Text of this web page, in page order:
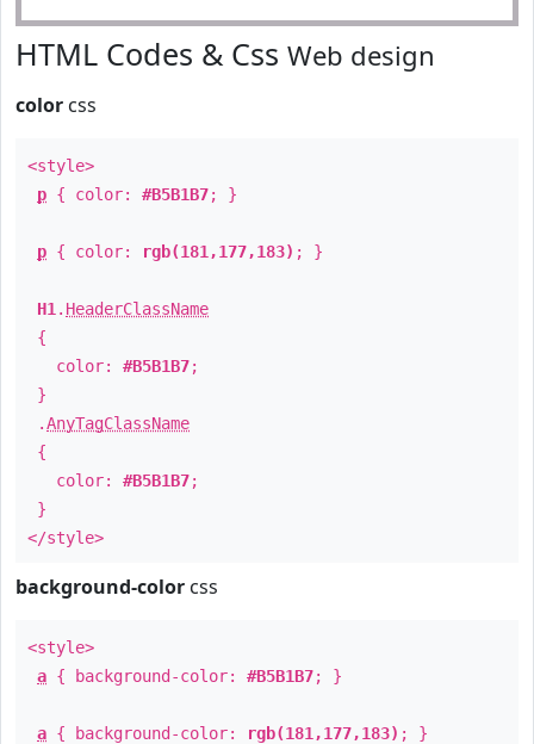
HTML Codes & Css Web design
color css
<style>
p { color: #B5B1B7; }
p { color: rgb(181,177,183) ; }
H1 . HeaderClassName
{
color: #B5B1B7;
}
.AnyTagClassName
{
color: #B5B1B7;
}
</style>
background-color css
<style>
a { background-color: #B5B1B7; }
a { background-color: rgb(181,177,183) ; }